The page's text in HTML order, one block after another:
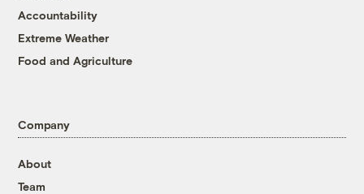
Accountability
Extreme Weather
Food and Agriculture
Company
About
Team